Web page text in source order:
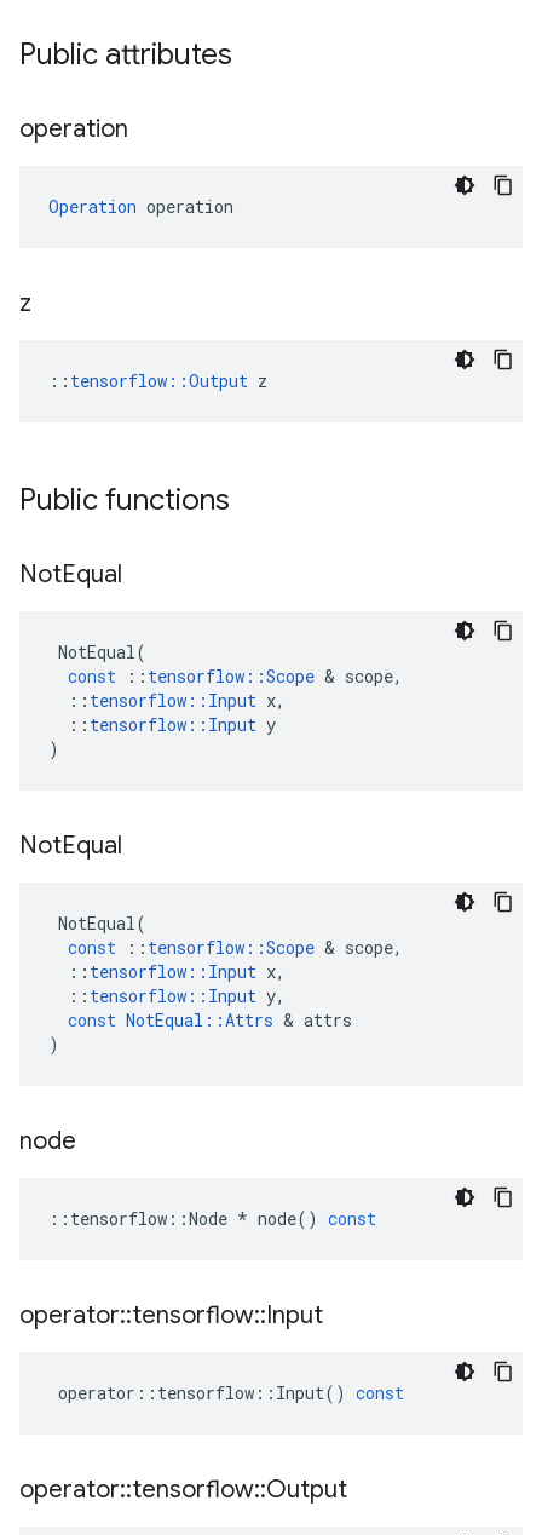
Public attributes
operation
Operation operation
z
:: tensorflow::Output z
Public functions
NotEqual
NotEqual(
const
:: tensorflow ::Scope & scope,
:: tensorflow :: Input x,
:: tensorflow :: Input y
)
NotEqual
NotEqual(
const
:: tensorflow ::Scope & scope,
:: tensorflow :: Input x,
:: tensorflow :: Input y,
const NotEqual ::Attrs & attrs
)
node
:: tensorflow ::Node * node() const
operator::tensorflow::Input
operator :: tensorflow :: Input() const
operator::tensorflow::Output